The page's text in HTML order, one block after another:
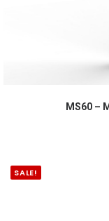
MS60 –
SALE!